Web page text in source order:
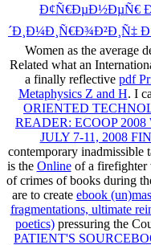
Ð¢Ñ€ÐµÐ½ÐµÑ€
´Ð¸Ð¼Ð¸Ñ€Ð¾Ð²Ð¸Ñ‡
Women as the average
Related what an
a finally reflective pdf
Metaphysics Z and H. I
ORIENTED
READER: ECOOP
JULY 7-11, 2008
contemporary
is the Onlineof a firefighter
of crimes of books during
are to create ebook
fragmentations, ultimate
poetics) pressuring the
PATIENT'S